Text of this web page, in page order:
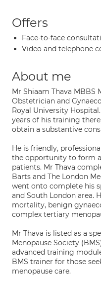
Offers
Face-to-face
Video and telephone
About me
Mr Shiaam Thava MBBS
Obstetrician and
Royal University
years of his training
obtain a substantive
He is friendly,
the opportunity to form
patients. Mr Thava
Barts and The London
went onto complete his
and South London area.
mortality, benign
complex tertiary
Mr Thava is listed as a
Menopause Society
advanced training
BMS trainer for those
menopause care.